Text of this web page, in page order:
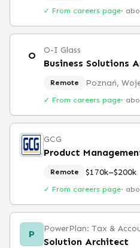
✓ From careers page·
O O-I Glass
Business Solutions
Remote Poznań,
✓ From careers page·
GCG
Product
Remote $170k–$200k
✓ From careers page·
P PowerPlan: Tax &
Solution Architect